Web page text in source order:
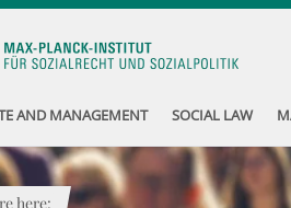
AND MANAGEMENT SOCIAL LAW
here: